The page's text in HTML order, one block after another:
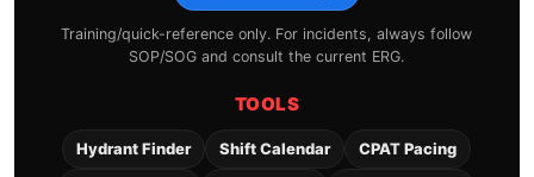
Training/quick-reference only. For incidents, always follow
SOP/SOG and consult the current ERG.
TOOLS
Hydrant Finder Shift Calendar CPAT Pacing